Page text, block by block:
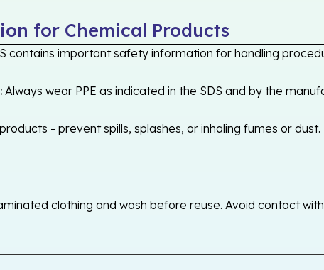
for Chemical Products
contains important safety information for handling
Always wear PPE as indicated in the SDS and by the
- prevent spills, splashes, or inhaling fumes or
clothing and wash before reuse. Avoid contact